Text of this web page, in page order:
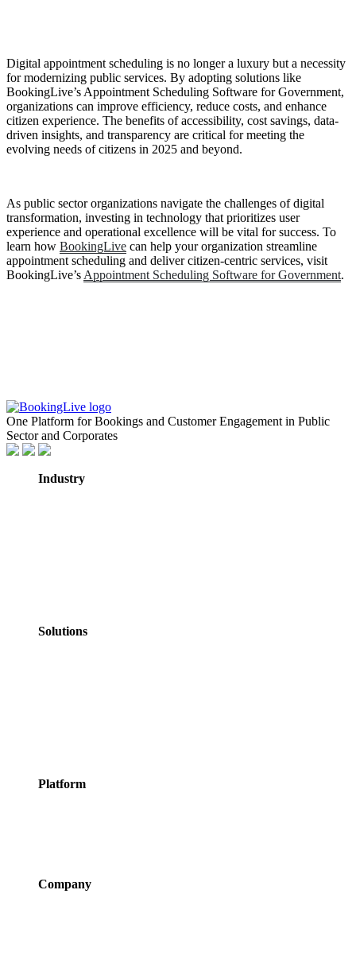
Digital appointment scheduling is no longer a luxury but a necessity
for modernizing public services. By adopting solutions like
BookingLive’s Appointment Scheduling Software for Government,
organizations can improve efficiency, reduce costs, and enhance
citizen experience. The benefits of accessibility, cost savings, data-
driven insights, and transparency are critical for meeting the
evolving needs of citizens in 2025 and beyond.
As public sector organizations navigate the challenges of digital
transformation, investing in technology that prioritizes user
experience and operational excellence will be vital for success. To
learn how BookingLive can help your organization streamline
appointment scheduling and deliver citizen-centric services, visit
BookingLive’s Appointment Scheduling Software for Government.
One Platform for Bookings and Customer Engagement in Public
Sector and Corporates
Industry
Solutions
Platform
Company